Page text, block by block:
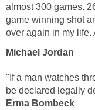
almost 300 games.
game winning shot
over again in my life.
Michael Jordan
"If a man watches
be declared legally
Erma Bombeck